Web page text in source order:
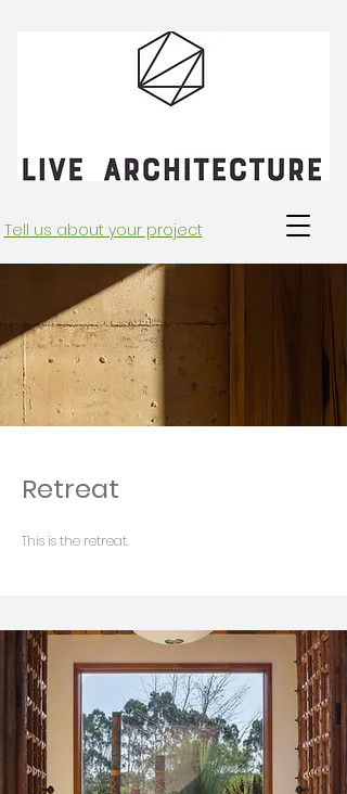
Tell us about your project
Retreat
This is the retreat.